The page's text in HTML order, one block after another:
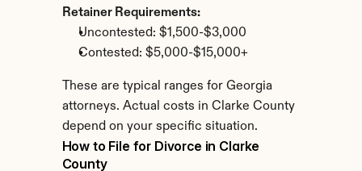
Retainer Requirements:
Uncontested: $1,500-$3,000
Contested: $5,000-$15,000+
These are typical ranges for Georgia
attorneys. Actual costs in Clarke County
depend on your specific situation.
How to File for Divorce in Clarke
County